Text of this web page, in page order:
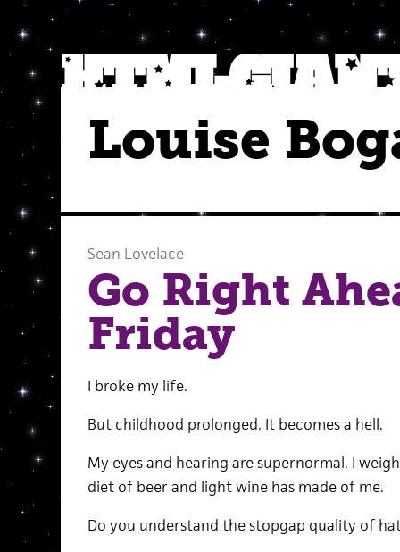
Louise
Sean Lovelace
Go Right
Friday
I broke my life.
But childhood prolonged. It becomes a hell.
My eyes and hearing are supernormal. I
diet of beer and light wine has made of me.
Do you understand the stopgap quality of